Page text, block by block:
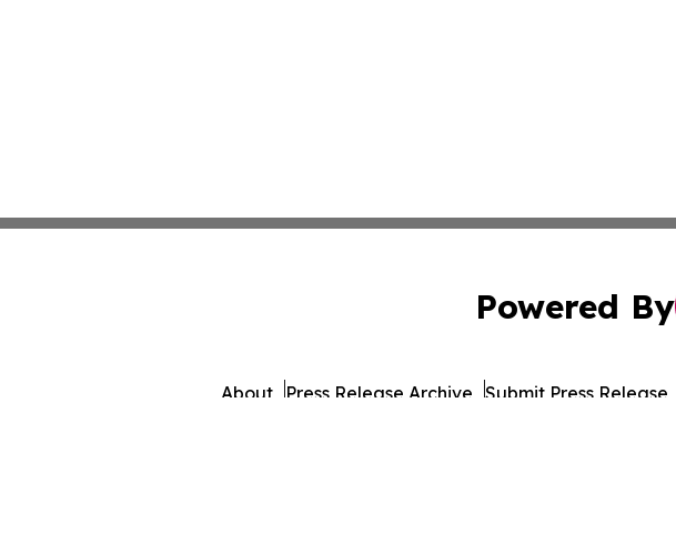
Powered By
About Press Release Archive Submit Press Release